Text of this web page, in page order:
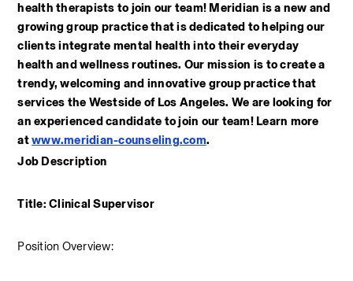
health therapists to join our team! Meridian is a new and
growing group practice that is dedicated to helping our
clients integrate mental health into their everyday
health and wellness routines. Our mission is to create a
trendy, welcoming and innovative group practice that
services the Westside of Los Angeles. We are looking for
an experienced candidate to join our team! Learn more
at www.meridian-counseling.com.
Job Description
Title: Clinical Supervisor
Position Overview: